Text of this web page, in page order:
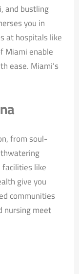
and bustling
you in
at hospitals like
Miami enable
ease. Miami’s
from soul-
facilities like
give you
communities
nursing meet